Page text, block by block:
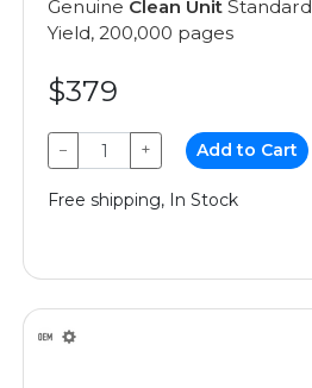
Genuine Clean Unit Standard
Yield, 200,000 pages
$379
− + Add to Cart
Free shipping, In Stock